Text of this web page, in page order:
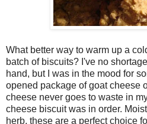
What better way to warm up a
batch of biscuits? I've no
hand, but I was in the mood for
opened package of goat cheese
cheese never goes to waste in
cheese biscuit was in order.
herb, these are a perfect choice